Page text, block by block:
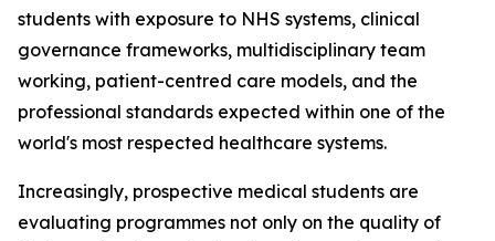
students with exposure to NHS systems, clinical
governance frameworks, multidisciplinary team
working, patient-centred care models, and the
professional standards expected within one of the
world's most respected healthcare systems.
Increasingly, prospective medical students are
evaluating programmes not only on the quality of